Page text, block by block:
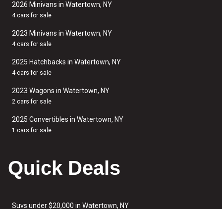
2026 Minivans in Watertown, NY
4 cars for sale
2023 Minivans in Watertown, NY
4 cars for sale
2025 Hatchbacks in Watertown, NY
4 cars for sale
2023 Wagons in Watertown, NY
2 cars for sale
2025 Convertibles in Watertown, NY
1 cars for sale
Quick Deals
Suvs under $20,000 in Watertown, NY